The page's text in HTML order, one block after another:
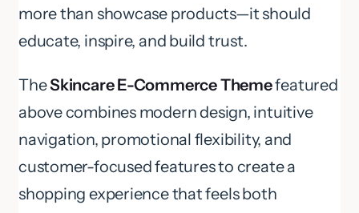
more than showcase products—it should
educate, inspire, and build trust.
TheSkincare E-Commerce Themefeatured
above combines modern design, intuitive
navigation, promotional flexibility, and
customer-focused features to create a
shopping experience that feels both